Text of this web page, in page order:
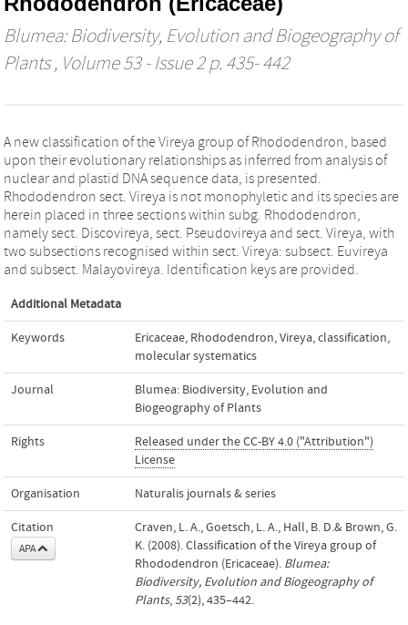
Blumea: Biodiversity, Evolution and Biogeography of
Plants, Volume 53 - Issue 2 p. 435- 442
A new classification of the Vireya group of Rhododendron, based
upon their evolutionary relationships as inferred from analysis of
nuclear and plastid DNA sequence data, is presented.
Rhododendron sect. Vireya is not monophyletic and its species are
herein placed in three sections within subg. Rhododendron,
namely sect. Discovireya, sect. Pseudovireya and sect. Vireya, with
two subsections recognised within sect. Vireya: subsect. Euvireya
and subsect. Malayovireya. Identification keys are provided.
Additional Metadata
Keywords Ericaceae, Rhododendron,Vireya,classification,
molecular systematics
Journal
Blumea: Biodiversity, Evolution and
Biogeography of Plants
Rights
Released under the CC-BY 4.0 ("Attribution")
License
Organisation Naturalis journals & series
Citation
APA
Craven, L. A., Goetsch, L. A., Hall, B. D.& Brown, G.
K. (2008). Classification of the Vireya group of
Rhododendron (Ericaceae). Blumea:
Biodiversity, Evolution and Biogeography of
Plants, 53(2), 435–442.